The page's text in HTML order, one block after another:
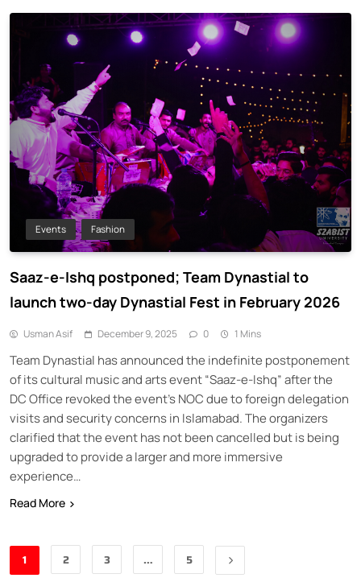
Events Fashion
Saaz-e-Ishq postponed; Team Dynastial to
launch two-day Dynastial Fest in February 2026
Usman Asif December 9, 2025 0 1 Mins
Team Dynastial has announced the indefinite postponement
of its cultural music and arts event “Saaz-e-Ishq” after the
DC Office revoked the event’s NOC due to foreign delegation
visits and security concerns in Islamabad. The organizers
clarified that the event has not been cancelled but is being
upgraded to provide a larger and more immersive
experience…
Read More
1 2 3 … 5